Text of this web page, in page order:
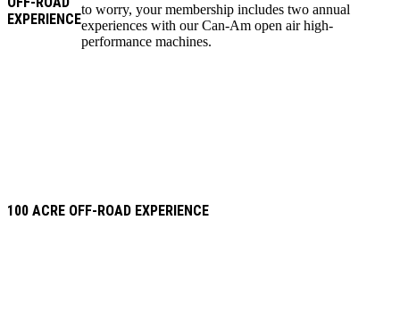
EXPERIENCE
to worry, your membership includes two annual
experiences with our Can-Am open air high-
performance machines.
100 ACRE OFF-ROAD EXPERIENCE